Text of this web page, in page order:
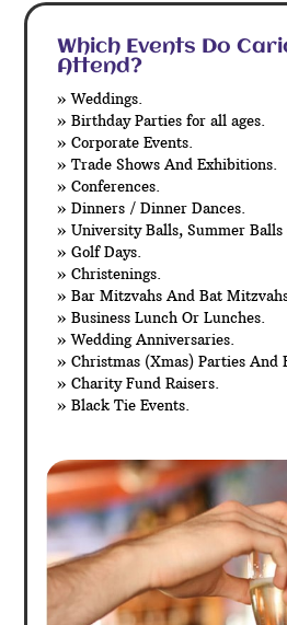
Which Events Do
Attend?
» Weddings.
» Birthday Parties for all ages.
» Corporate Events.
» Trade Shows And Exhibitions.
» Conferences.
» Dinners / Dinner Dances.
» University Balls, Summer Balls
» Golf Days.
» Christenings.
» Bar Mitzvahs And Bat
» Business Lunch Or Lunches.
» Wedding Anniversaries.
» Christmas (Xmas) Parties And
» Charity Fund Raisers.
» Black Tie Events.